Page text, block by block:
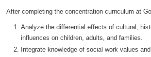
After completing the concentration curriculum at
Analyze the differential effects of cultural,
influences on children, adults, and families.
Integrate knowledge of social work values